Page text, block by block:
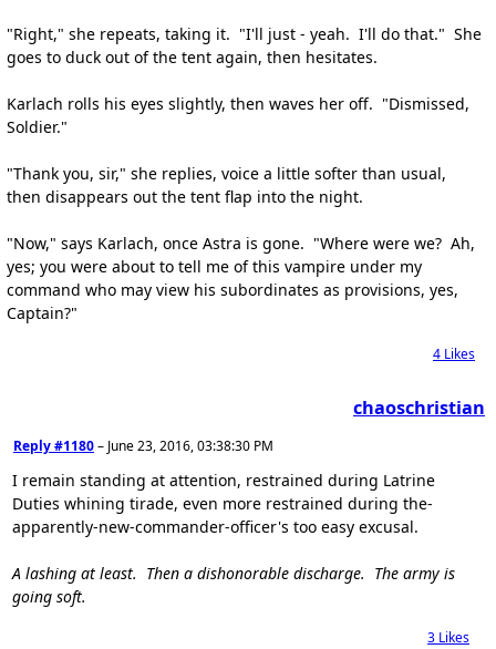
"Right," she repeats, taking it. "I'll just - yeah. I'll do that." She
goes to duck out of the tent again, then hesitates.
Karlach rolls his eyes slightly, then waves her off. "Dismissed,
Soldier."
"Thank you, sir," she replies, voice a little softer than usual,
then disappears out the tent flap into the night.
"Now," says Karlach, once Astra is gone. "Where were we? Ah,
yes; you were about to tell me of this vampire under my
command who may view his subordinates as provisions, yes,
Captain?"
4 Likes
chaoschristian
Reply #1180– June 23, 2016, 03:38:30 PM
I remain standing at attention, restrained during Latrine
Duties whining tirade, even more restrained during the-
apparently-new-commander-officer's too easy excusal.
A lashing at least. Then a dishonorable discharge. The army is
going soft.
3 Likes